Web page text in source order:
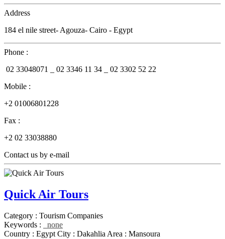
Address
184 el nile street- Agouza- Cairo - Egypt
Phone :
02 33048071 _ 02 3346 11 34 _ 02 3302 52 22
Mobile :
+2 01006801228
Fax :
+2 02 33038880
Contact us by e-mail
Quick Air Tours
Category : Tourism Companies
Keywords :
none
Country : Egypt City : Dakahlia Area : Mansoura